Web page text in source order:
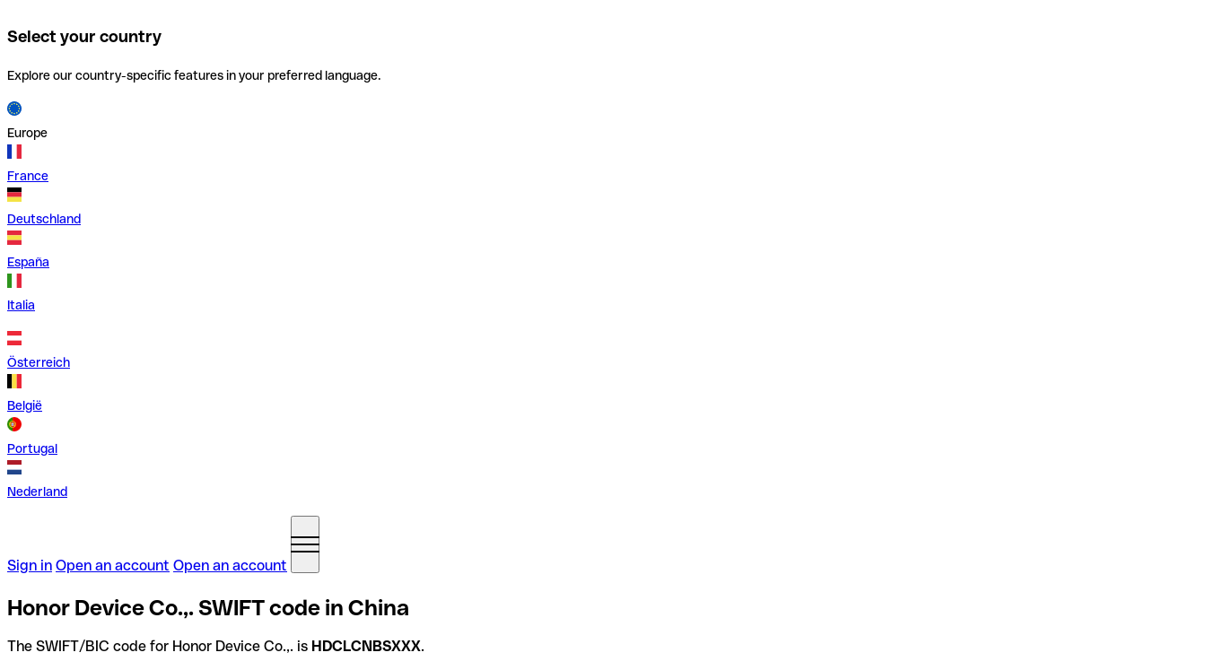
Select your country
Explore our country-specific features in your preferred language.
Europe
France
Deutschland
España
Italia
Österreich
België
Portugal
Nederland
Sign in Open an account Open an account
Honor Device Co.,. SWIFT code in China
The SWIFT/BIC code for Honor Device Co.,. is HDCLCNBSXXX.